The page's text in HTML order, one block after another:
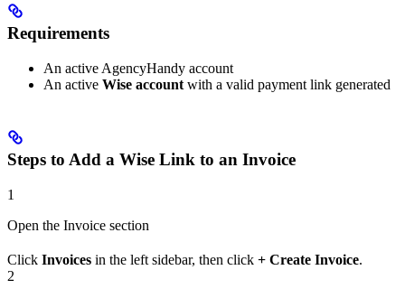
Requirements
An active AgencyHandy account
An active Wise account with a valid payment link generated
Steps to Add a Wise Link to an Invoice
1
Open the Invoice section
Click Invoices in the left sidebar, then click + Create Invoice.
2